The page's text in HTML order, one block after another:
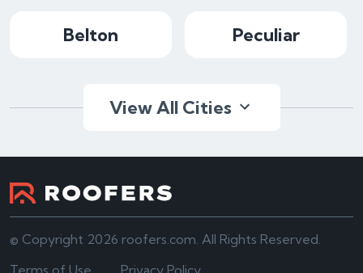
Belton Peculiar
View All Cities
© Copyright 2026 roofers.com. All Rights Reserved.